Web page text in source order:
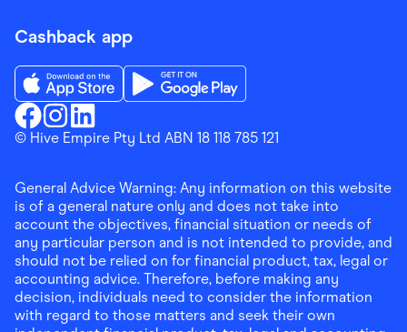
Cashback app
Finder ShoppingFacebook
Finder ShoppingInstagram
Finder ShoppingLinkedin
Download the Finder Shopping App on App Store
© Hive Empire Pty Ltd ABN 18 118 785 121
General Advice Warning: Any information on this website
is of a general nature only and does not take into
account the objectives, financial situation or needs of
any particular person and is not intended to provide, and
should not be relied on for financial product, tax, legal or
accounting advice. Therefore, before making any
decision, individuals need to consider the information
with regard to those matters and seek their own